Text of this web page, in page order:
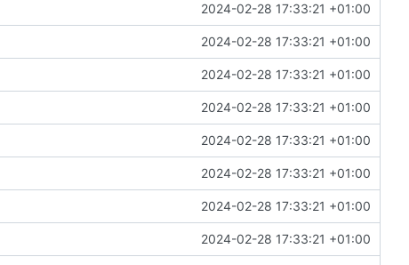
2024-02-28 17:33:21 +01:00
2024-02-28 17:33:21 +01:00
2024-02-28 17:33:21 +01:00
2024-02-28 17:33:21 +01:00
2024-02-28 17:33:21 +01:00
2024-02-28 17:33:21 +01:00
2024-02-28 17:33:21 +01:00
2024-02-28 17:33:21 +01:00